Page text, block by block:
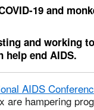
19 and
and working
help end AIDS.
AIDS
are hampering